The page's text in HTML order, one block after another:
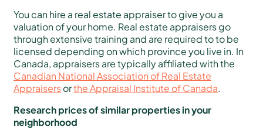
You can hire a real estate appraiser to give you a
valuation of your home. Real estate appraisers go
through extensive training and are required to to be
licensed depending on which province you live in. In
Canada, appraisers are typically affiliated with the
Canadian National Association of Real Estate
Appraisersorthe Appraisal Institute of Canada.
Research prices of similar properties in your
neighborhood